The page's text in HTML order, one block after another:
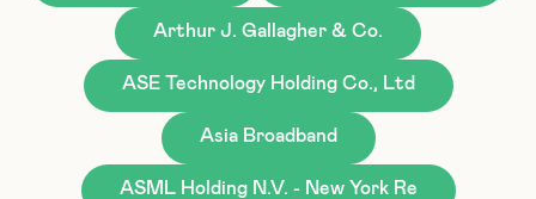
Arthur J. Gallagher & Co.
ASE Technology Holding Co., Ltd
Asia Broadband
ASML Holding N.V. - New York Re